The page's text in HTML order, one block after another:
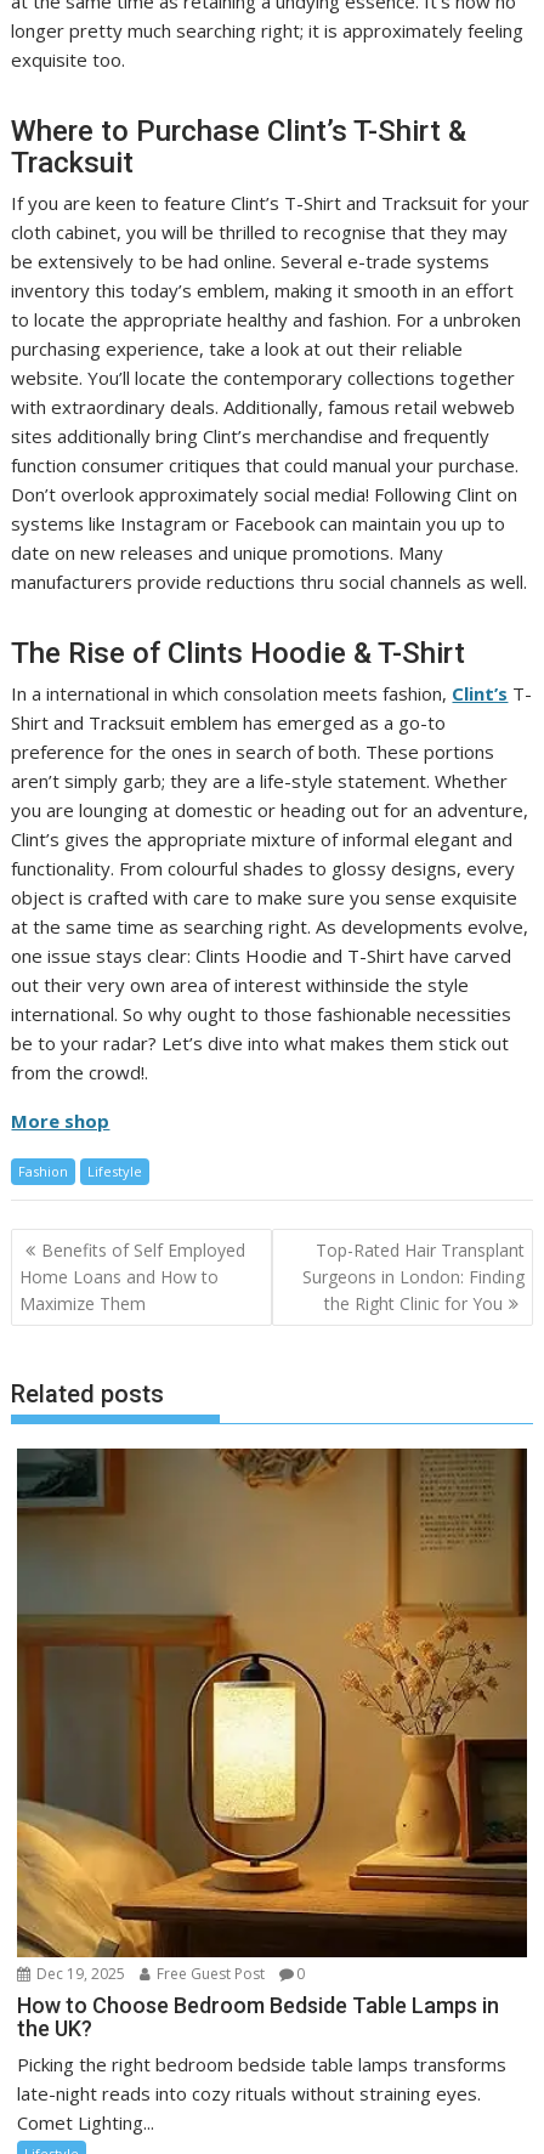
longer pretty much searching right; it is approximately feeling
exquisite too.
Where to Purchase Clint’s T-Shirt &
Tracksuit
If you are keen to feature Clint’s T-Shirt and Tracksuit for your
cloth cabinet, you will be thrilled to recognise that they may
be extensively to be had online. Several e-trade systems
inventory this today’s emblem, making it smooth in an effort
to locate the appropriate healthy and fashion. For a unbroken
purchasing experience, take a look at out their reliable
website. You’ll locate the contemporary collections together
with extraordinary deals. Additionally, famous retail webweb
sites additionally bring Clint’s merchandise and frequently
function consumer critiques that could manual your purchase.
Don’t overlook approximately social media! Following Clint on
systems like Instagram or Facebook can maintain you up to
date on new releases and unique promotions. Many
manufacturers provide reductions thru social channels as well.
The Rise of Clints Hoodie & T-Shirt
In a international in which consolation meets fashion, Clint’s T-
Shirt and Tracksuit emblem has emerged as a go-to
preference for the ones in search of both. These portions
aren’t simply garb; they are a life-style statement. Whether
you are lounging at domestic or heading out for an adventure,
Clint’s gives the appropriate mixture of informal elegant and
functionality. From colourful shades to glossy designs, every
object is crafted with care to make sure you sense exquisite
at the same time as searching right. As developments evolve,
one issue stays clear: Clints Hoodie and T-Shirt have carved
out their very own area of interest withinside the style
international. So why ought to those fashionable necessities
be to your radar? Let’s dive into what makes them stick out
from the crowd!.
More shop
Fashion Lifestyle
Post
navigation
Benefits of Self Employed
Home Loans and How to
Maximize Them
Top-Rated Hair Transplant
Surgeons in London: Finding
the Right Clinic for You
Related posts
Dec 19, 2025 Free Guest Post 0
How to Choose Bedroom Bedside Table Lamps in
the UK?
Picking the right bedroom bedside table lamps transforms
late-night reads into cozy rituals without straining eyes.
Comet Lighting...